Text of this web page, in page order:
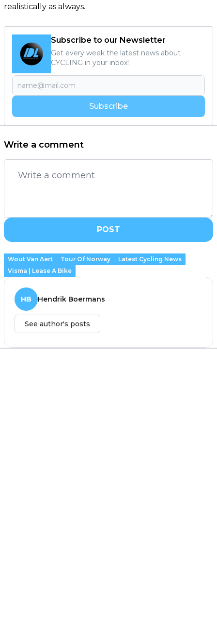
realistically as always.
Subscribe to our Newsletter
Get every week the latest news about
CYCLING in your inbox!
Subscribe
Write a comment
POST
Wout Van Aert Tour Of Norway
Latest Cycling News
Visma | Lease A Bike
HB Hendrik Boermans
See author's posts